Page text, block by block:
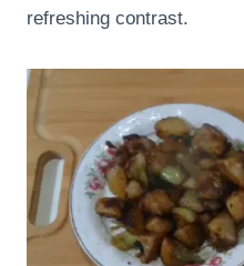
refreshing contrast.